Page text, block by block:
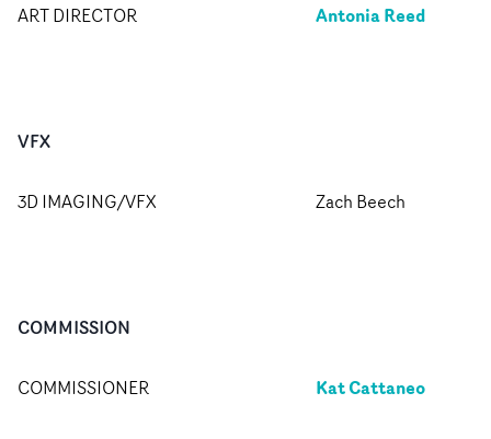
ART DIRECTOR Antonia Reed
VFX
3D IMAGING/VFX Zach Beech
COMMISSION
COMMISSIONER Kat Cattaneo